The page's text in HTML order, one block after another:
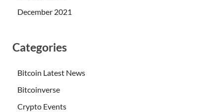
December 2021
Categories
Bitcoin Latest News
Bitcoinverse
Crypto Events